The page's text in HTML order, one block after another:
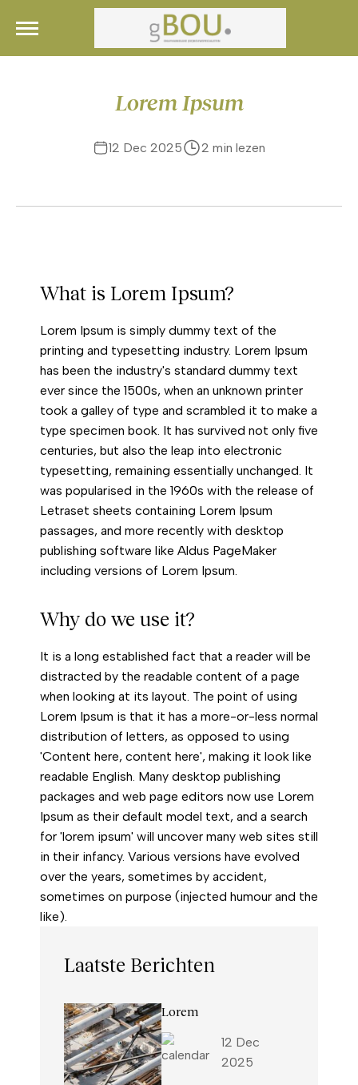
gBou.
Ruimtes die Inspireren
Lorem Ipsum
12 Dec 2025 2 min lezen
What is Lorem Ipsum?
Lorem Ipsum is simply dummy text of the
printing and typesetting industry. Lorem Ipsum
has been the industry's standard dummy text
ever since the 1500s, when an unknown printer
took a galley of type and scrambled it to make a
type specimen book. It has survived not only five
centuries, but also the leap into electronic
typesetting, remaining essentially unchanged. It
was popularised in the 1960s with the release of
Letraset sheets containing Lorem Ipsum
passages, and more recently with desktop
publishing software like Aldus PageMaker
including versions of Lorem Ipsum.
Why do we use it?
It is a long established fact that a reader will be
distracted by the readable content of a page
when looking at its layout. The point of using
Lorem Ipsum is that it has a more-or-less normal
distribution of letters, as opposed to using
'Content here, content here', making it look like
readable English. Many desktop publishing
packages and web page editors now use Lorem
Ipsum as their default model text, and a search
for 'lorem ipsum' will uncover many web sites still
in their infancy. Various versions have evolved
over the years, sometimes by accident,
sometimes on purpose (injected humour and the
like).
Laatste Berichten
Lorem
12 Dec
2025